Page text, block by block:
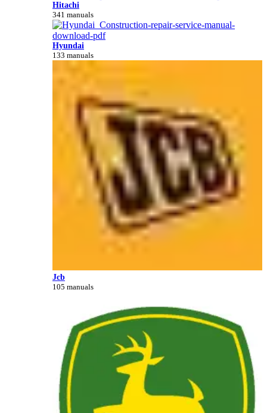
Hitachi
341 manuals
Hyundai
133 manuals
Jcb
105 manuals